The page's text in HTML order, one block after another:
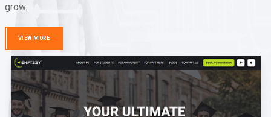
grow.
VIEW MORE